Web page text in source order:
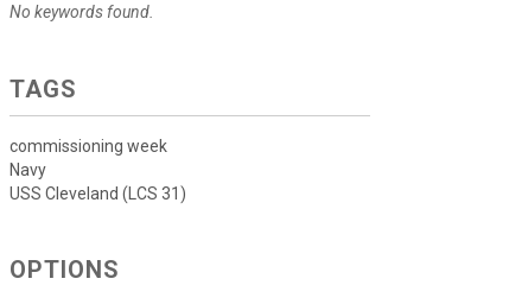
No keywords found.
TAGS
commissioning week
Navy
USS Cleveland (LCS 31)
OPTIONS